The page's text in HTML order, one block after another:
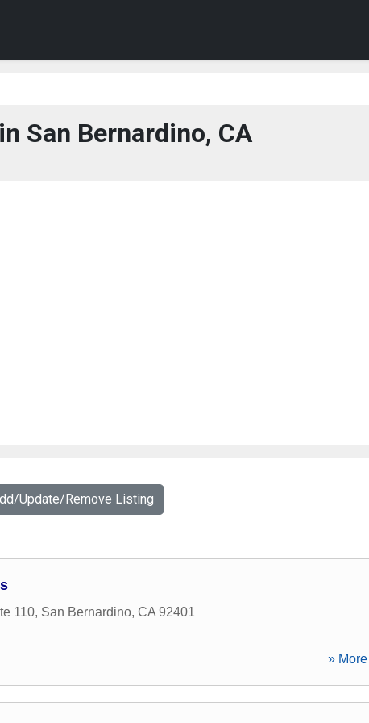
San Bernardino, CA
Update/Remove Listing
110, San Bernardino, CA 92401
»